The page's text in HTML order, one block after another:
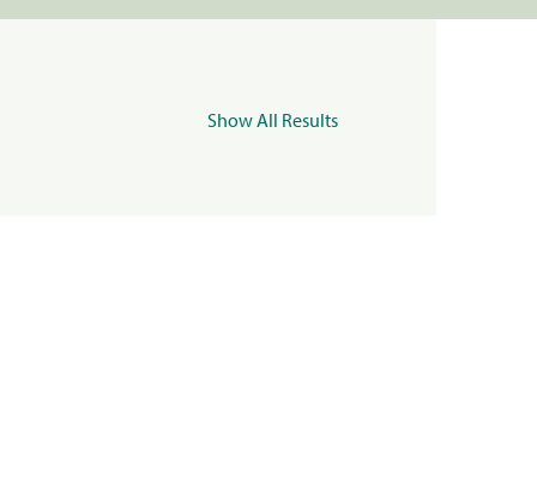
Show All Results